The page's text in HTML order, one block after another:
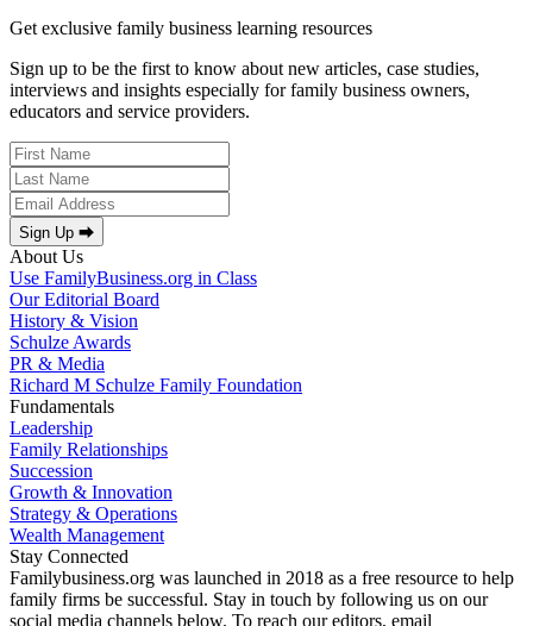
Get exclusive family business learning resources
Sign up to be the first to know about new articles, case studies,
interviews and insights especially for family business owners,
educators and service providers.
Sign Up ⮕
About Us
Use FamilyBusiness.org in Class
Our Editorial Board
History & Vision
Schulze Awards
PR & Media
Richard M Schulze Family Foundation
Fundamentals
Leadership
Family Relationships
Succession
Growth & Innovation
Strategy & Operations
Wealth Management
Stay Connected
Familybusiness.org was launched in 2018 as a free resource to help
family firms be successful. Stay in touch by following us on our
social media channels below. To reach our editors, email